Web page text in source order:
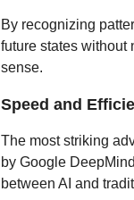
By recognizing
future states without
sense.
Speed and
The most striking
by Google
between AI and